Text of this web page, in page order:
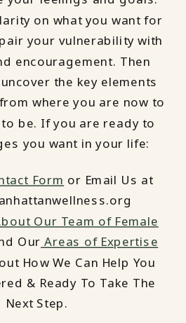
on what you want for
your vulnerability with
encouragement. Then
the key elements
where you are now to
be. If you are ready to
you want in your life:
Form or Email Us at
Our Team of Female
Our Areas of Expertise
How We Can Help You
& Ready To Take The
Next Step.